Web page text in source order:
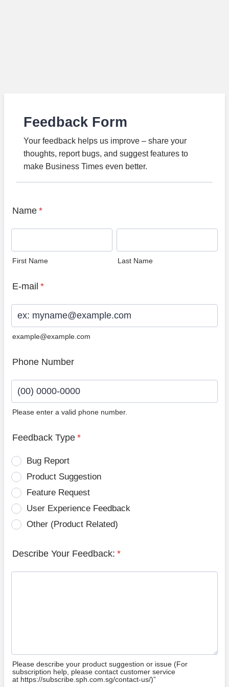
Feedback Form
Your feedback helps us improve – share your
thoughts, report bugs, and suggest features to
make Business Times even better.
Name *
First Name Last Name
E-mail *
example@example.com
Phone Number
Please enter a valid phone number.
Feedback Type *
Bug Report
Product Suggestion
Feature Request
User Experience Feedback
Other (Product Related)
Describe Your Feedback: *
Please describe your product suggestion or issue (For
subscription help, please contact customer service
at https://subscribe.sph.com.sg/contact-us/)”